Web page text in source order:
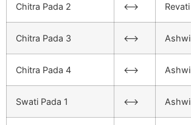
Chitra Pada 2 <–>
Chitra Pada 3 <–>
Chitra Pada 4 <–>
Swati Pada 1 <–>